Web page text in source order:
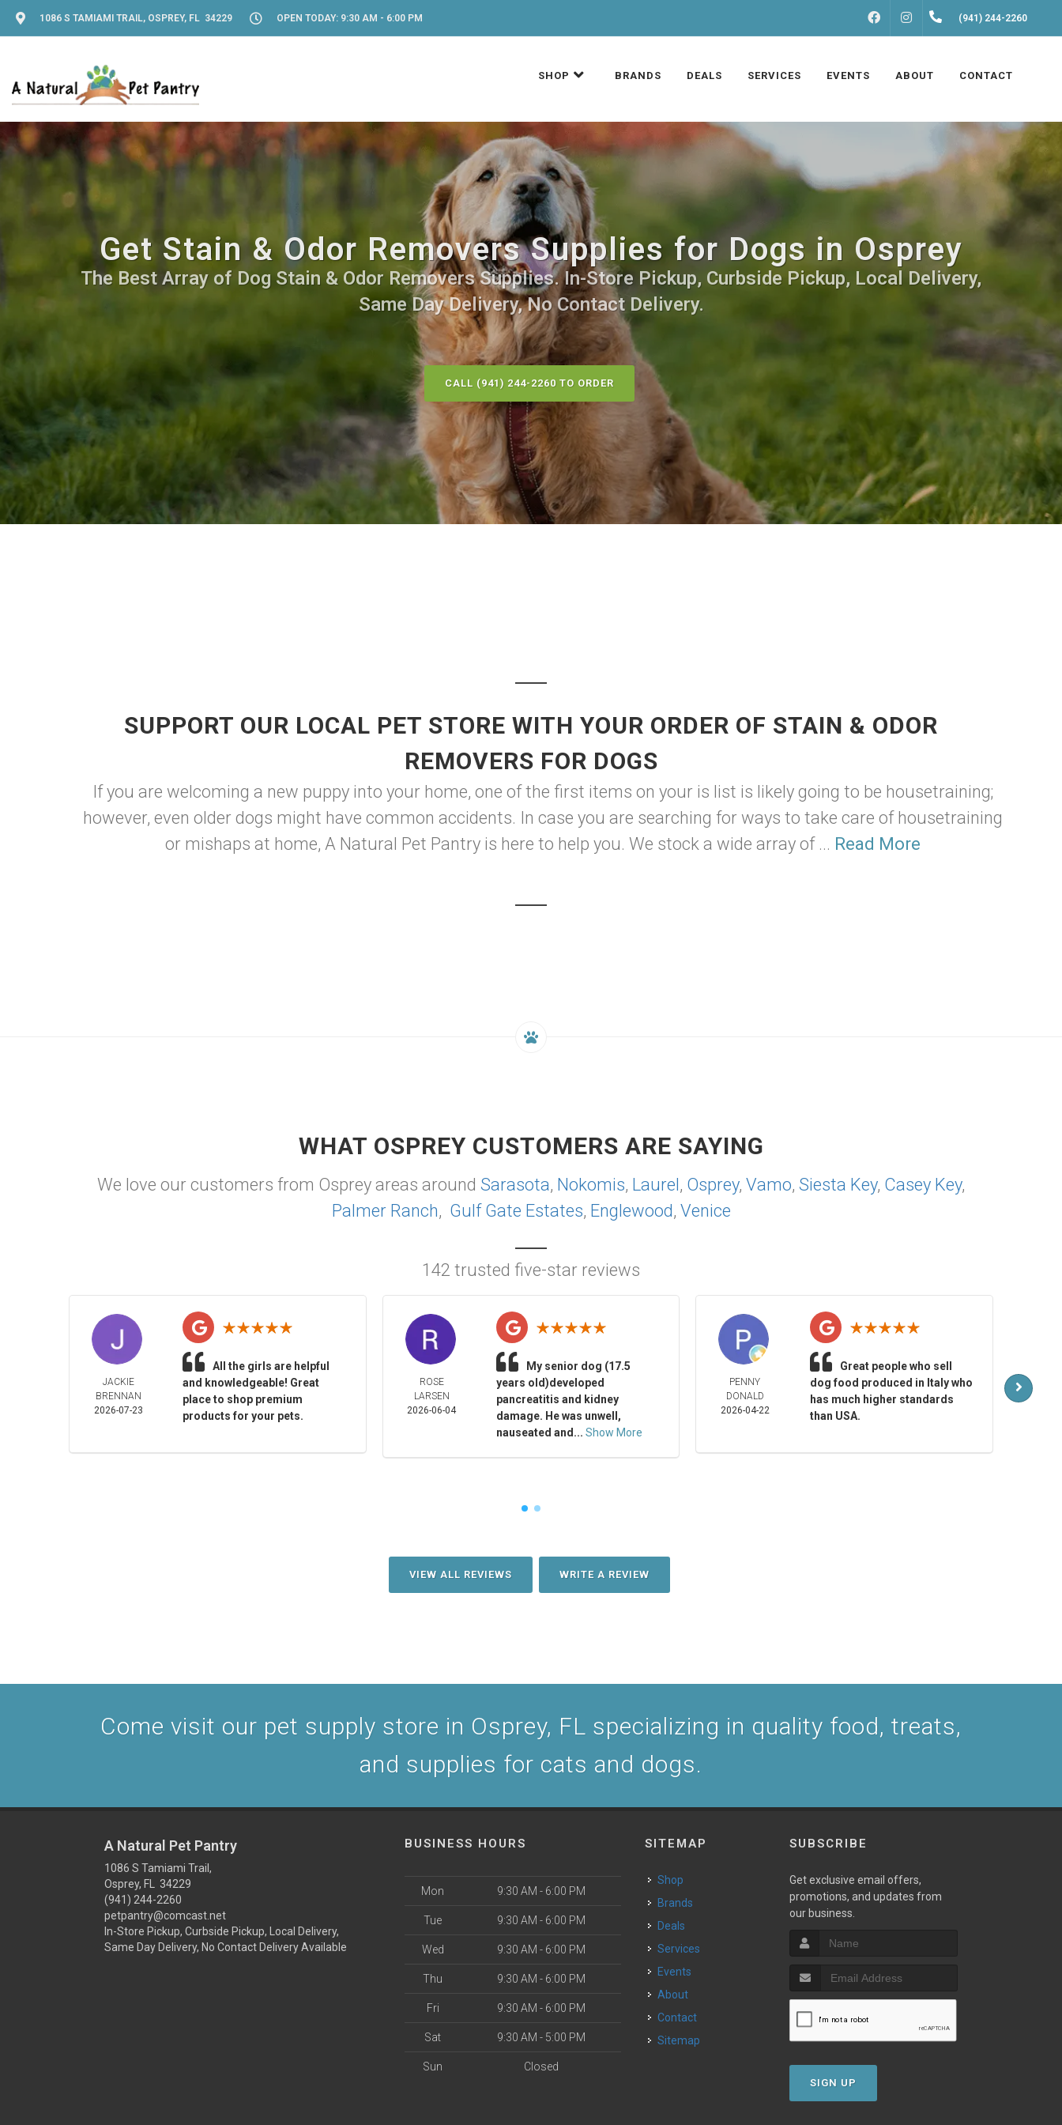
1086 S TAMIAMI TRAIL, OSPREY, FL 34229 OPEN TODAY: 9:30 AM - 6:00 PM FACEBOOKINSTAGRAM(941) 244-2260
SHOP BRANDS DEALS SERVICES EVENTS ABOUT CONTACT
Get Stain & Odor Removers Supplies for Dogs in Osprey
The Best Array of Dog Stain & Odor Removers Supplies. In-Store Pickup, Curbside Pickup, Local Delivery,
Same Day Delivery, No Contact Delivery.
CALL (941) 244-2260 TO ORDER
SUPPORT OUR LOCAL PET STORE WITH YOUR ORDER OF STAIN & ODOR
REMOVERS FOR DOGS
If you are welcoming a new puppy into your home, one of the first items on your is list is likely going to be housetraining;
however, even older dogs might have common accidents. In case you are searching for ways to take care of housetraining
or mishaps at home, A Natural Pet Pantry is here to help you. We stock a wide array of ... Read More
WHAT OSPREY CUSTOMERS ARE SAYING
We love our customers from Osprey areas around Sarasota, Nokomis, Laurel, Osprey, Vamo, Siesta Key, Casey Key,
Palmer Ranch, Gulf Gate Estates, Englewood, Venice
142 trusted five-star reviews
JACKIE
BRENNAN
2026-07-23
All the girls are helpful
and knowledgeable! Great
place to shop premium
products for your pets.
ROSE
LARSEN
2026-06-04
My senior dog (17.5
years old)developed
pancreatitis and kidney
damage. He was unwell,
nauseated and... Show More
PENNY
DONALD
2026-04-22
Great people who sell
dog food produced in Italy who
has much higher standards
than USA.
VIEW ALL REVIEWS WRITE A REVIEW
Come visit our pet supply store in Osprey, FL specializing in quality food, treats,
and supplies for cats and dogs.
A Natural Pet Pantry
1086 S Tamiami Trail,
Osprey, FL 34229
(941) 244-2260
petpantry@comcast.net
In-Store Pickup, Curbside Pickup, Local Delivery,
Same Day Delivery, No Contact Delivery Available
BUSINESS HOURS
Mon 9:30 AM - 6:00 PM
Tue 9:30 AM - 6:00 PM
Wed 9:30 AM - 6:00 PM
Thu 9:30 AM - 6:00 PM
Fri 9:30 AM - 6:00 PM
Sat 9:30 AM - 5:00 PM
Sun Closed
SITEMAP
Shop
Brands
Deals
Services
Events
About
Contact
Sitemap
SUBSCRIBE
Get exclusive email offers,
promotions, and updates from
our business.
SIGN UP